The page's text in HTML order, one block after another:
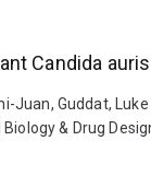
Candida auris
Juan, Guddat,
& Drug